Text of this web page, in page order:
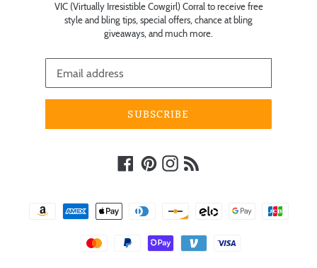
VIC (Virtually Irresistible Cowgirl) Corral to receive free
style and bling tips, special offers, chance at bling
giveaways, and much more.
SUBSCRIBE
Facebook
PinterestInstagram